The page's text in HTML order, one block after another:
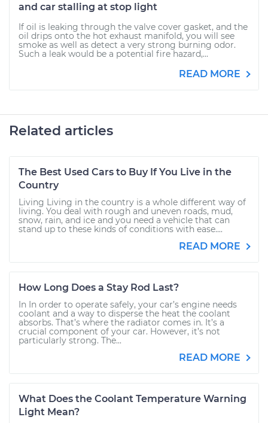
and car stalling at stop light
If oil is leaking through the valve cover gasket, and the
oil drips onto the hot exhaust manifold, you will see
smoke as well as detect a very strong burning odor.
Such a leak would be a potential fire hazard,...
READ MORE
Related articles
The Best Used Cars to Buy If You Live in the
Country
Living Living in the country is a whole different way of
living. You deal with rough and uneven roads, mud,
snow, rain, and ice and you need a vehicle that can
stand up to these kinds of conditions with ease....
READ MORE
How Long Does a Stay Rod Last?
In In order to operate safely, your car’s engine needs
coolant and a way to disperse the heat the coolant
absorbs. That’s where the radiator comes in. It’s a
crucial component of your car. However, it’s not
particularly strong. The...
READ MORE
What Does the Coolant Temperature Warning
Light Mean?